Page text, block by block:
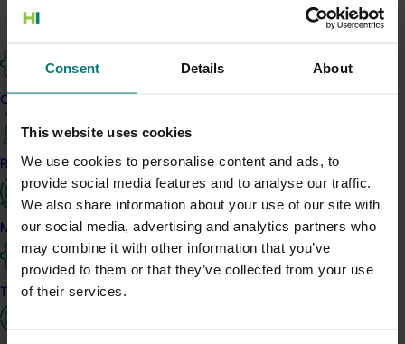
Consent Details About
This website uses cookies
We use cookies to personalise content and ads, to
provide social media features and to analyse our traffic.
We also share information about your use of our site with
our social media, advertising and analytics partners who
may combine it with other information that you’ve
provided to them or that they’ve collected from your use
of their services.
Our projects
Research and development
Marketing
Trade and export
Advisory panels
representatives and other relevant experts into the investment
process.
The panels provide advice on priorities, test investment ideas
and help make sure proposed work reflects industry needs,
opportunities and available funding. They guide the
development of Annual Investment Plans and help keep
investment aligned with each industry’s Strategic Investment